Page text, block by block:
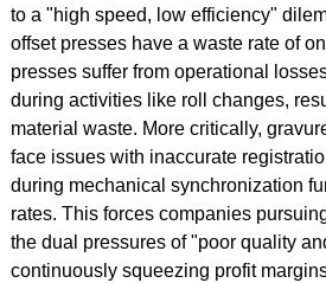
to a "high speed, low efficiency"
offset presses have a waste rate of
presses suffer from operational
during activities like roll changes,
material waste. More critically,
face issues with inaccurate
during mechanical synchronization
rates. This forces companies
the dual pressures of "poor quality
continuously squeezing profit